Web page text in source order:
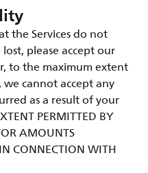
the Services do not
please accept our
to the maximum extent
cannot accept any
as a result of your
PERMITTED BY
AMOUNTS
CONNECTION WITH